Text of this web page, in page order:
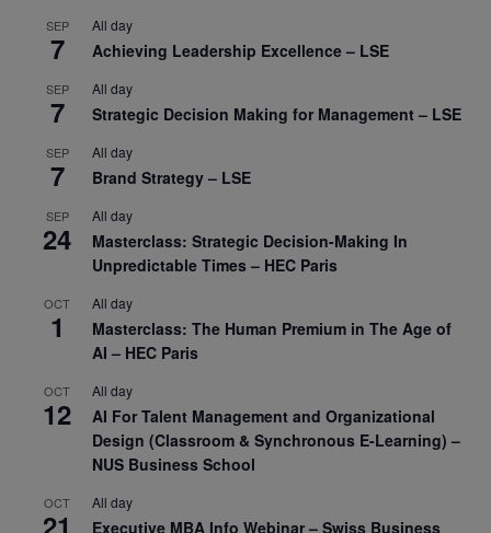
SEP
7
All day
Achieving Leadership Excellence – LSE
SEP
7
All day
Strategic Decision Making for Management – LSE
SEP
7
All day
Brand Strategy – LSE
SEP
24
All day
Masterclass: Strategic Decision-Making In
Unpredictable Times – HEC Paris
OCT
1
All day
Masterclass: The Human Premium in The Age of
AI – HEC Paris
OCT
12
All day
AI For Talent Management and Organizational
Design (Classroom & Synchronous E-Learning) –
NUS Business School
OCT All day
Executive MBA Info Webinar – Swiss Business